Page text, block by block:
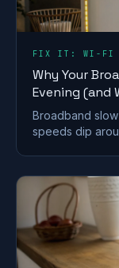
FIX IT: WI-FI &
Why Your
Evening (and
Broadband
speeds dip